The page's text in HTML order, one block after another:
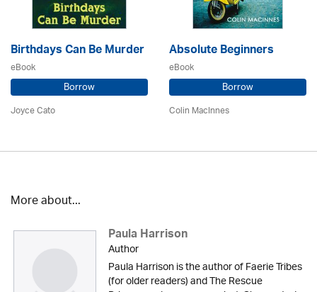
Birthdays Can Be Murder
eBook
Borrow
Joyce Cato
Absolute Beginners
eBook
Borrow
Colin MacInnes
More about...
Paula Harrison
Author
Paula Harrison is the author of Faerie Tribes
(for older readers) and The Rescue